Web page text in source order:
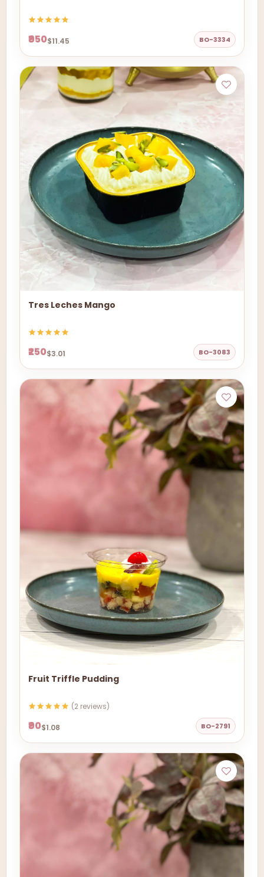
₹950$11.45 BO-3334
Tres Leches Mango
₹250$3.01 BO-3083
Fruit Triffle Pudding
(2 reviews)
₹90$1.08 BO-2791